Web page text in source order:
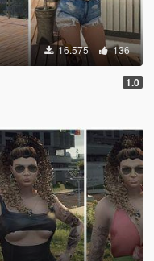
16.575 136
1.0